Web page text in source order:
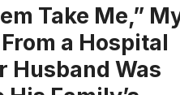
Take Me,”
a Hospital
Husband Was